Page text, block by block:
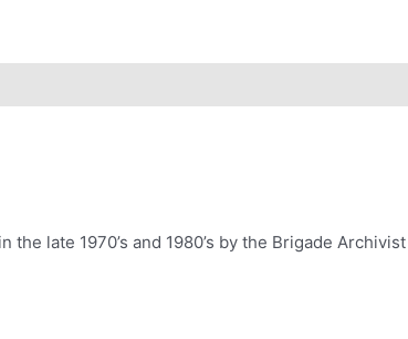
late 1970’s and 1980’s by the Brigade